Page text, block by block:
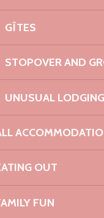
GÎTES
STOPOVER AND
UNUSUAL LODGING
OUT
FUN